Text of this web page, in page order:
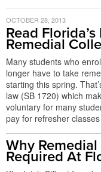
OCTOBER 28, 2013
Read
Remedial
Many students who
longer have to take
starting this spring.
law (SB 1720) which
voluntary for many
pay for refresher
Why
Required At